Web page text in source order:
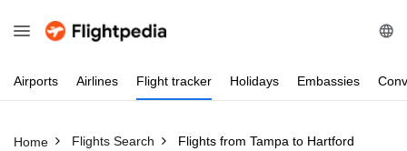
Airports Airlines Flight tracker Holidays Embassies
Home Flights Search Flights from Tampa to Hartford